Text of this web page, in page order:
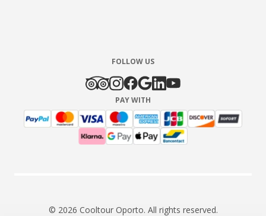
FOLLOW US
PAY WITH
© 2026 Cooltour Oporto. All rights reserved.